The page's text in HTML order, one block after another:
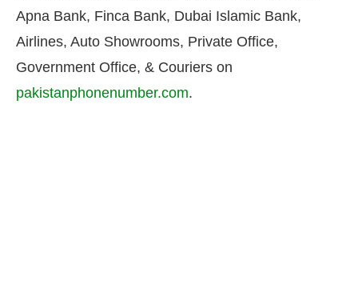
Apna Bank, Finca Bank, Dubai Islamic Bank,
Airlines, Auto Showrooms, Private Office,
Government Office, & Couriers on
pakistanphonenumber.com.